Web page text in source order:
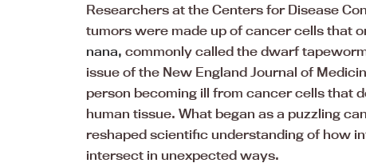
Researchers at the Centers for Disease
tumors were made up of cancer cells that
nana, commonly called the dwarf
issue of the New England Journal of
person becoming ill from cancer cells that
human tissue. What began as a puzzling
reshaped scientific understanding of how
intersect in unexpected ways.